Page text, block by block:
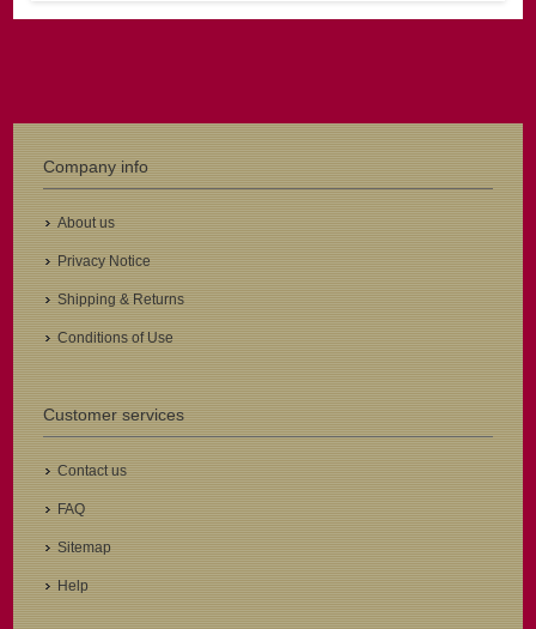
Company info
About us
Privacy Notice
Shipping & Returns
Conditions of Use
Customer services
Contact us
FAQ
Sitemap
Help